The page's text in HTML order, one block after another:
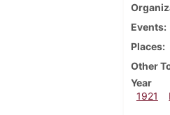
Events
Places
Other
Year
1921